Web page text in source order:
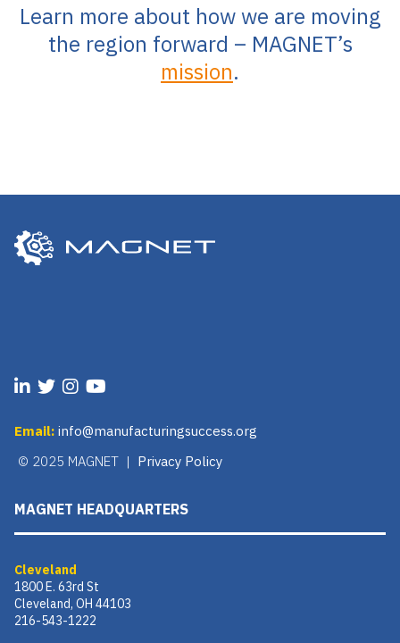
Learn more about how we are moving
the region forward – MAGNET’s
mission.
Email: info@manufacturingsuccess.org
© 2025 MAGNET | Privacy Policy
MAGNET HEADQUARTERS
Cleveland
1800 E. 63rd St
Cleveland, OH 44103
216-543-1222